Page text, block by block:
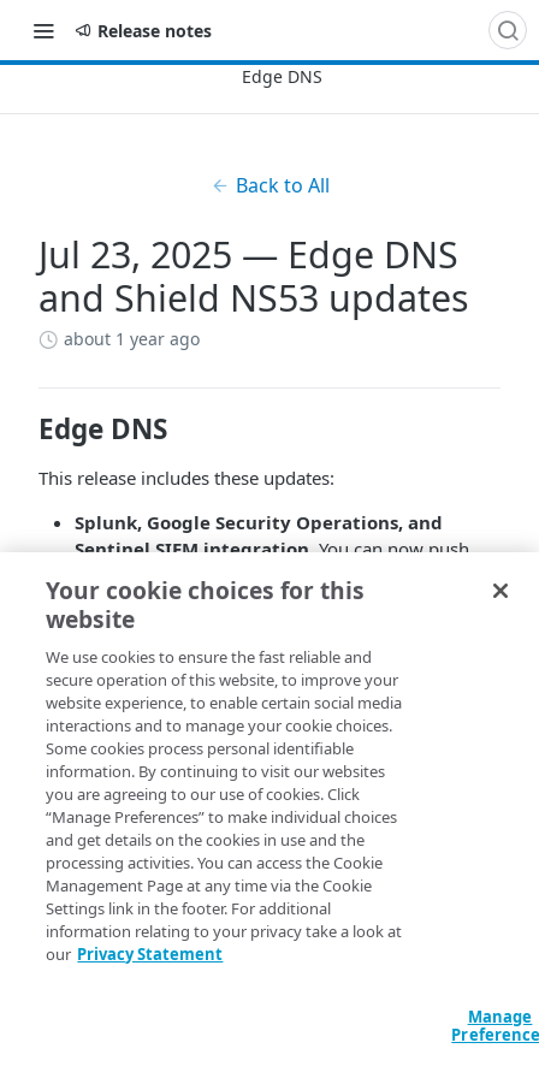
Release notes
Back to All
Jul 23, 2025 — Edge DNS
and Shield NS53 updates
about 1 year ago
Edge DNS
This release includes these updates:
Splunk, Google Security Operations, and
Sentinel SIEM integration. You can now push
infrastructure security analytics data to these
common SIEMs: Google Security Operations
(formerly known as Chronicle), Splunk, and
Microsoft Sentinel.
Zone Protection SIEM integration. You can now
push Zone Protection events such as high-priority
related domains to a SIEM destination. This allows
for consolidation and correlation of DNS events.
DNS Hijacking detector. Infrastructure Security
Analytics now detects DNS hijacking. For many of
the known open resolvers, Security Analytics tests
for resolution of domain names, looks for
appropriate responses, and alerts when the
answers are changing. Knowing these behaviors
can provide context for security posture.
events for dangling CNAMEs to ServiceNow. This
Your cookie choices for this
website
We use cookies to ensure the fast reliable and
secure operation of this website, to improve your
website experience, to enable certain social media
interactions and to manage your cookie choices.
Some cookies process personal identifiable
information. By continuing to visit our websites
you are agreeing to our use of cookies. Click
“Manage Preferences” to make individual choices
and get details on the cookies in use and the
processing activities. You can access the Cookie
Management Page at any time via the Cookie
Settings link in the footer. For additional
information relating to your privacy take a look at
our Privacy Statement
Manage